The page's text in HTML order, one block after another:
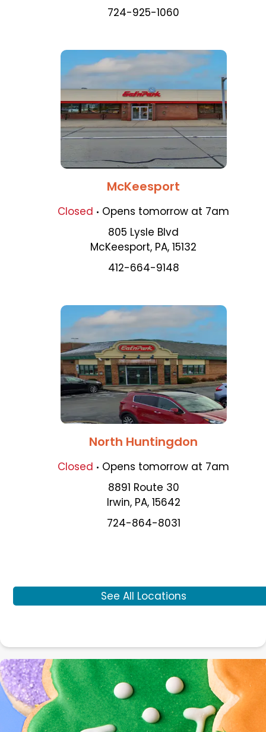
724-925-1060
McKeesport
Closed . Opens tomorrow at 7am
805 Lysle Blvd
McKeesport, PA, 15132
412-664-9148
North Huntingdon
Closed . Opens tomorrow at 7am
8891 Route 30
Irwin, PA, 15642
724-864-8031
See All Locations